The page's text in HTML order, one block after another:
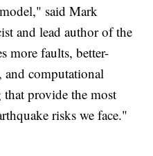
said Mark
and lead author of the
more faults, better-
and computational
provide the most
risks we face."